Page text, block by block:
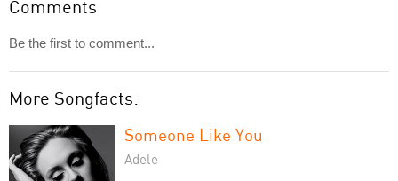
Comments
Be the first to comment...
More Songfacts:
Someone Like You
Adele